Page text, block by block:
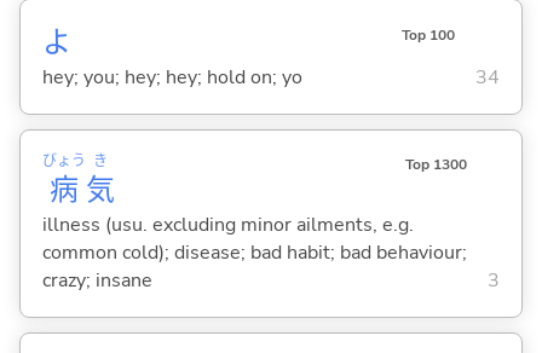
よ Top 100
hey; you; hey; hey; hold on; yo 34
病
びょう
気
き Top 1300
illness (usu. excluding minor ailments, e.g.
common cold); disease; bad habit; bad behaviour;
crazy; insane
3